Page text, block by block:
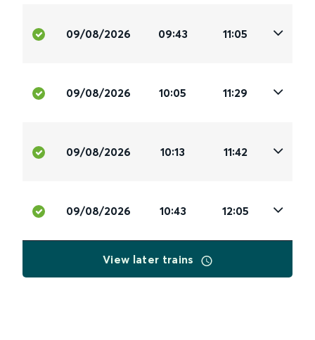
09/08/2026 09:43 11:05
09/08/2026 10:05 11:29
09/08/2026 10:13 11:42
09/08/2026 10:43 12:05
View later trains